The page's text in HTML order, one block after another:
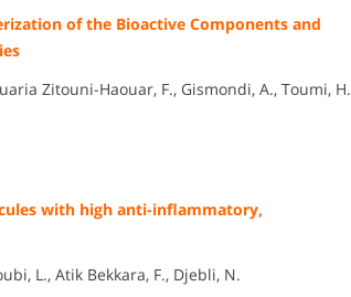
of the Bioactive Components and
Zitouni-Haouar, F., Gismondi, A., Toumi, H.
with high anti-inflammatory,
L., Atik Bekkara, F., Djebli, N.